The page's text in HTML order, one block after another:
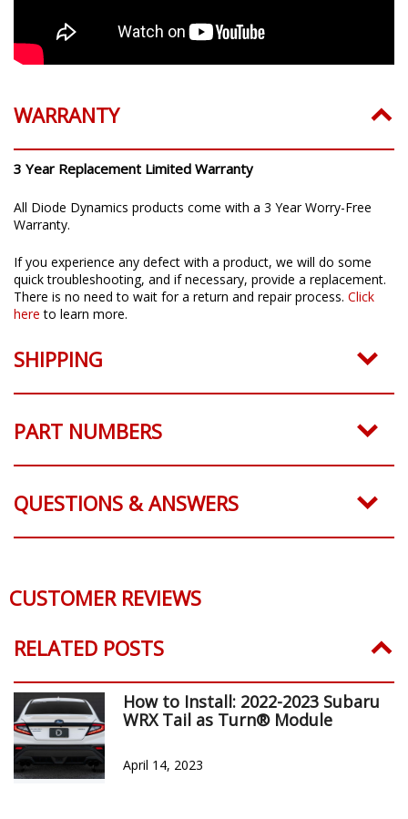
WARRANTY
3 Year Replacement Limited Warranty
All Diode Dynamics products come with a 3 Year Worry-Free
Warranty.
If you experience any defect with a product, we will do some
quick troubleshooting, and if necessary, provide a replacement.
There is no need to wait for a return and repair process. Click
here to learn more.
SHIPPING
PART NUMBERS
QUESTIONS & ANSWERS
CUSTOMER REVIEWS
RELATED POSTS
How to Install: 2022-2023 Subaru
WRX Tail as Turn® Module
April 14, 2023